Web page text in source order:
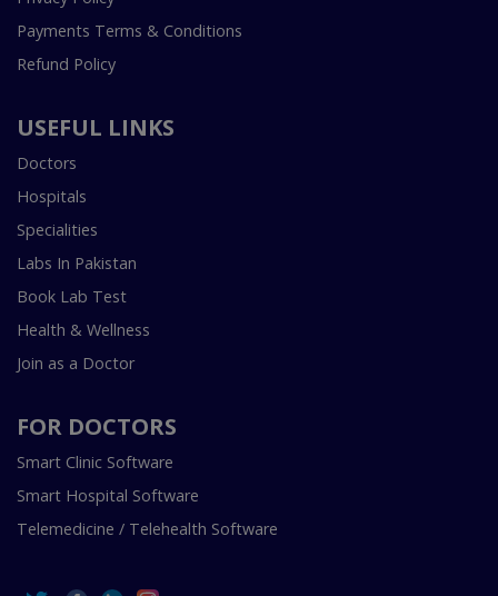
Payments Terms & Conditions
Refund Policy
USEFUL LINKS
Doctors
Hospitals
Specialities
Labs In Pakistan
Book Lab Test
Health & Wellness
Join as a Doctor
FOR DOCTORS
Smart Clinic Software
Smart Hospital Software
Telemedicine / Telehealth Software